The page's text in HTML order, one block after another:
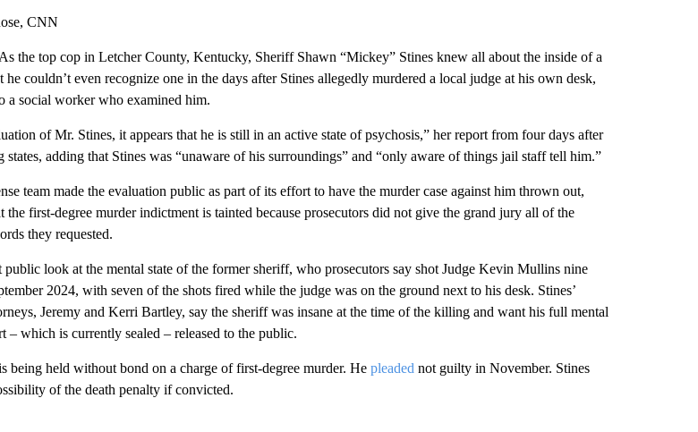
CNN
As the top cop in Letcher County, Kentucky, Sheriff Shawn “Mickey” Stines knew all about the inside of a
couldn’t even recognize one in the days after Stines allegedly murdered a local judge at his own desk,
a social worker who examined him.
of Mr. Stines, it appears that he is still in an active state of psychosis,” her report from four days after
states, adding that Stines was “unaware of his surroundings” and “only aware of things jail staff tell him.”
team made the evaluation public as part of its effort to have the murder case against him thrown out,
the first-degree murder indictment is tainted because prosecutors did not give the grand jury all of the
they requested.
public look at the mental state of the former sheriff, who prosecutors say shot Judge Kevin Mullins nine
2024, with seven of the shots fired while the judge was on the ground next to his desk. Stines’
Jeremy and Kerri Bartley, say the sheriff was insane at the time of the killing and want his full mental
– which is currently sealed – released to the public.
being held without bond on a charge of first-degree murder. He pleaded not guilty in November. Stines
of the death penalty if convicted.